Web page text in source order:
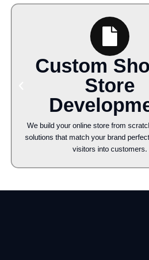
Custom
Store
We build your online store from
solutions that match your brand
visitors into customers.